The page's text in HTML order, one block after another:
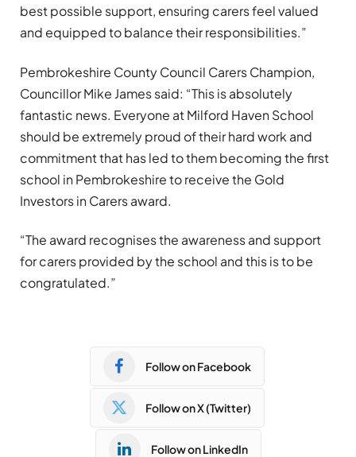
best possible support, ensuring carers feel valued
and equipped to balance their responsibilities.”
Pembrokeshire County Council Carers Champion,
Councillor Mike James said: “This is absolutely
fantastic news. Everyone at Milford Haven School
should be extremely proud of their hard work and
commitment that has led to them becoming the first
school in Pembrokeshire to receive the Gold
Investors in Carers award.
“The award recognises the awareness and support
for carers provided by the school and this is to be
congratulated.”
Follow on Facebook
Follow on X (Twitter)
Follow on LinkedIn